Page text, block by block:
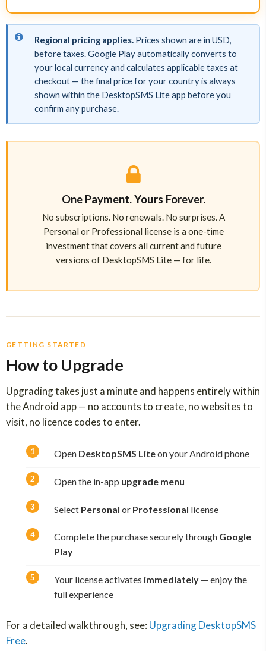
Regional pricing applies. Prices shown are in USD,
before taxes. Google Play automatically converts to
your local currency and calculates applicable taxes at
checkout — the final price for your country is always
shown within the DesktopSMS Lite app before you
confirm any purchase.
One Payment. Yours Forever.
No subscriptions. No renewals. No surprises. A
Personal or Professional license is a one-time
investment that covers all current and future
versions of DesktopSMS Lite — for life.
GETTING STARTED
How to Upgrade
Upgrading takes just a minute and happens entirely within
the Android app — no accounts to create, no websites to
visit, no licence codes to enter.
Open DesktopSMS Liteon your Android phone
Open the in-app upgrade menu
Select Personal or Professional license
Complete the purchase securely through Google
Play
Your license activates immediately — enjoy the
full experience
For a detailed walkthrough, see: Upgrading DesktopSMS
Free.